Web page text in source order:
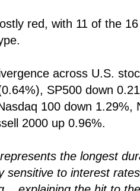
red, with 11 of the
across U.S.
SP500 down
100 down 1.29%,
2000 up 0.96%.
the longest
sensitive to interest